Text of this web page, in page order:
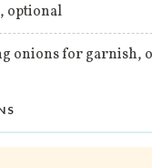
optional
onions for garnish,